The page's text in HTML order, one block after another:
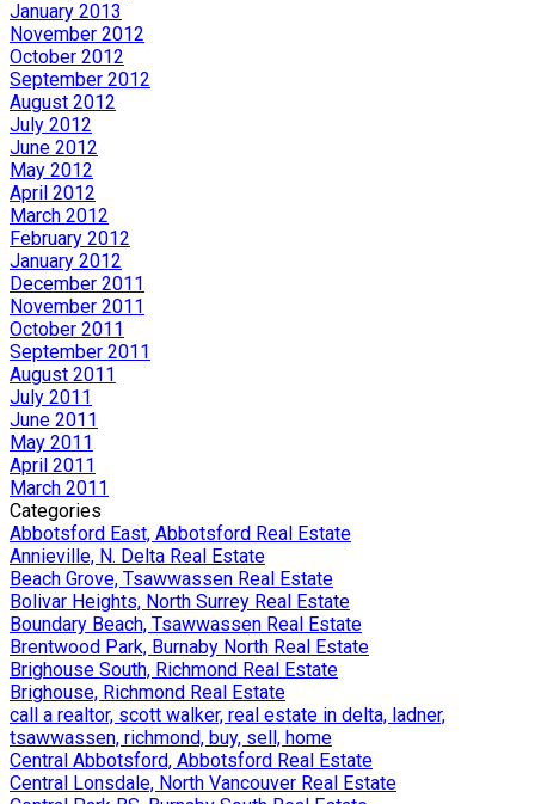
January 2013
November 2012
October 2012
September 2012
August 2012
July 2012
June 2012
May 2012
April 2012
March 2012
February 2012
January 2012
December 2011
November 2011
October 2011
September 2011
August 2011
July 2011
June 2011
May 2011
April 2011
March 2011
Categories
Abbotsford East, Abbotsford Real Estate
Annieville, N. Delta Real Estate
Beach Grove, Tsawwassen Real Estate
Bolivar Heights, North Surrey Real Estate
Boundary Beach, Tsawwassen Real Estate
Brentwood Park, Burnaby North Real Estate
Brighouse South, Richmond Real Estate
Brighouse, Richmond Real Estate
call a realtor, scott walker, real estate in delta, ladner,
tsawwassen, richmond, buy, sell, home
Central Abbotsford, Abbotsford Real Estate
Central Lonsdale, North Vancouver Real Estate